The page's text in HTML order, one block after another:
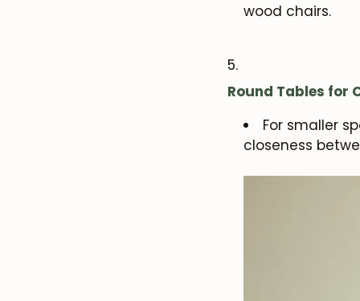
wood chairs.
Round Tables for
For smaller
closeness